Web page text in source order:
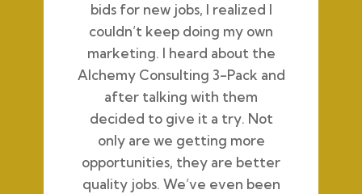
bids for new jobs, I realized I
couldn’t keep doing my own
marketing. I heard about the
Alchemy Consulting 3-Pack and
after talking with them
decided to give it a try. Not
only are we getting more
opportunities, they are better
quality jobs. We’ve even been